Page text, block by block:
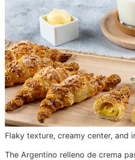
Flaky texture, creamy center, and
The Argentino relleno de crema